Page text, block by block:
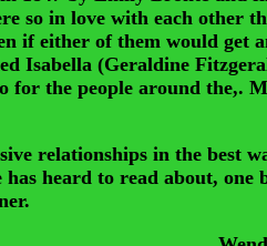
so in love with each other
if either of them would
Isabella (Geraldine
the people around the,.
relationships in the best
has heard to read about,